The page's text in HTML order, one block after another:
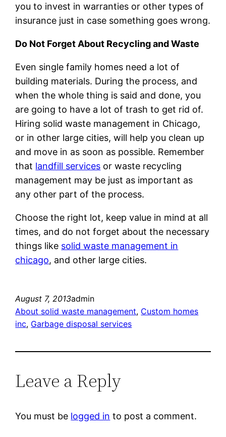
you to invest in warranties or other types of
insurance just in case something goes wrong.
Do Not Forget About Recycling and Waste
Even single family homes need a lot of
building materials. During the process, and
when the whole thing is said and done, you
are going to have a lot of trash to get rid of.
Hiring solid waste management in Chicago,
or in other large cities, will help you clean up
and move in as soon as possible. Remember
that landfill services or waste recycling
management may be just as important as
any other part of the process.
Choose the right lot, keep value in mind at all
times, and do not forget about the necessary
things like solid waste management in
chicago, and other large cities.
August 7, 2013admin
About solid waste management, Custom homes
inc, Garbage disposal services
Leave a Reply
You must be logged in to post a comment.